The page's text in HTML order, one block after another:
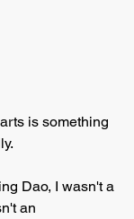
is something
Dao, I wasn't a
an